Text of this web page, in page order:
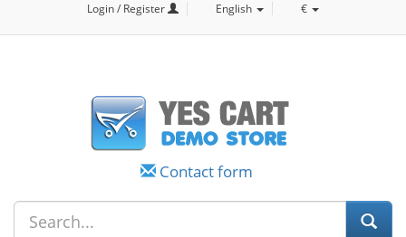
Login / Register English €
Contact form